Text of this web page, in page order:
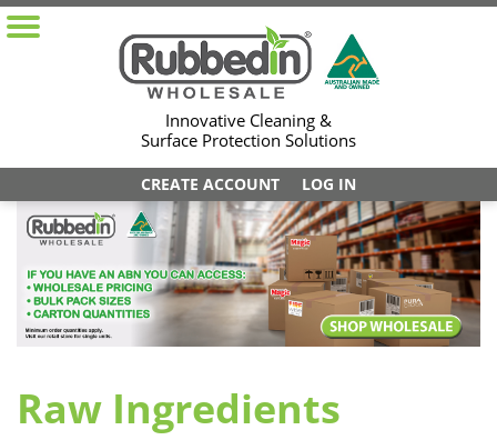
CREATE ACCOUNT LOG IN
Innovative Cleaning &
Surface Protection Solutions
Raw Ingredients